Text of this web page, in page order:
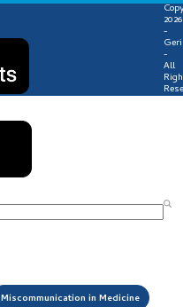
Miscommunication in Medicine
2026
-
-
All